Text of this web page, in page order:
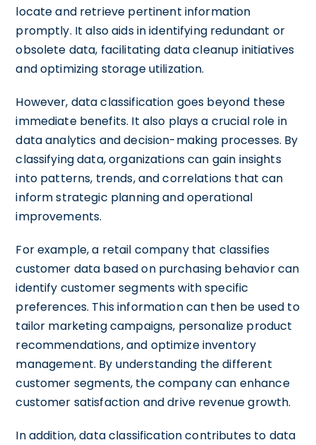
locate and retrieve pertinent information
promptly. It also aids in identifying redundant or
obsolete data, facilitating data cleanup initiatives
and optimizing storage utilization.
However, data classification goes beyond these
immediate benefits. It also plays a crucial role in
data analytics and decision-making processes. By
classifying data, organizations can gain insights
into patterns, trends, and correlations that can
inform strategic planning and operational
improvements.
For example, a retail company that classifies
customer data based on purchasing behavior can
identify customer segments with specific
preferences. This information can then be used to
tailor marketing campaigns, personalize product
recommendations, and optimize inventory
management. By understanding the different
customer segments, the company can enhance
customer satisfaction and drive revenue growth.
In addition, data classification contributes to data